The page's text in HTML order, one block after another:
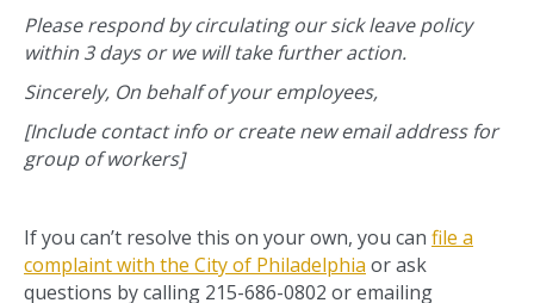
Please respond by circulating our sick leave policy
within 3 days or we will take further action.
Sincerely, On behalf of your employees,
[Include contact info or create new email address for
group of workers]
If you can’t resolve this on your own, you can file a
complaint with the City of Philadelphia or ask
questions by calling 215-686-0802 or emailing